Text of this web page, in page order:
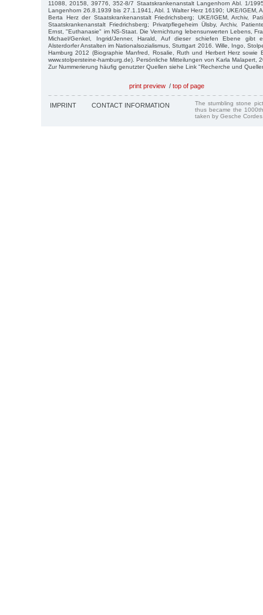
11088, 20158, 39776, 352-8/7 Staatskrankenanstalt Langenhorn Abl. 1/
Langenhorn 26.8.1939 bis 27.1.1941, Abl. 1 Walter Herz 16190; UKE/IGEM,
Berta Herz der Staatskrankenanstalt Friedrichsberg; UKE/IGEM, Archiv,
Staatskrankenanstalt Friedrichsberg; Privatpflegeheim Ülsby, Archiv,
Ernst, "Euthanasie" im NS-Staat. Die Vernichtung lebensunwerten Lebens,
Michael/Genkel, Ingrid/Jenner, Harald, Auf dieser schiefen Ebene gibt
Alsterdorfer Anstalten im Nationalsozialismus, Stuttgart 2016. Wille, Ingo,
Hamburg 2012 (Biographie Manfred, Rosalie, Ruth und Herbert Herz sowie
www.stolpersteine-hamburg.de). Persönliche Mitteilungen von Karla Malapert,
Zur Nummerierung häufig genutzter Quellen siehe Link "Recherche und
print preview / top of page
IMPRINT CONTACT INFORMATION
The stumbling stone
thus became the
taken by Gesche